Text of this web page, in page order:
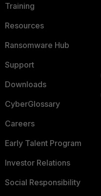
Training
Resources
Ransomware Hub
Support
Downloads
CyberGlossary
Careers
Early Talent Program
Investor Relations
Social Responsibility